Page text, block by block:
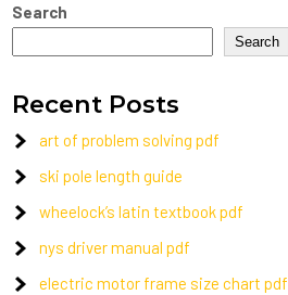
Search
Search
Recent Posts
art of problem solving pdf
ski pole length guide
wheelock’s latin textbook pdf
nys driver manual pdf
electric motor frame size chart pdf